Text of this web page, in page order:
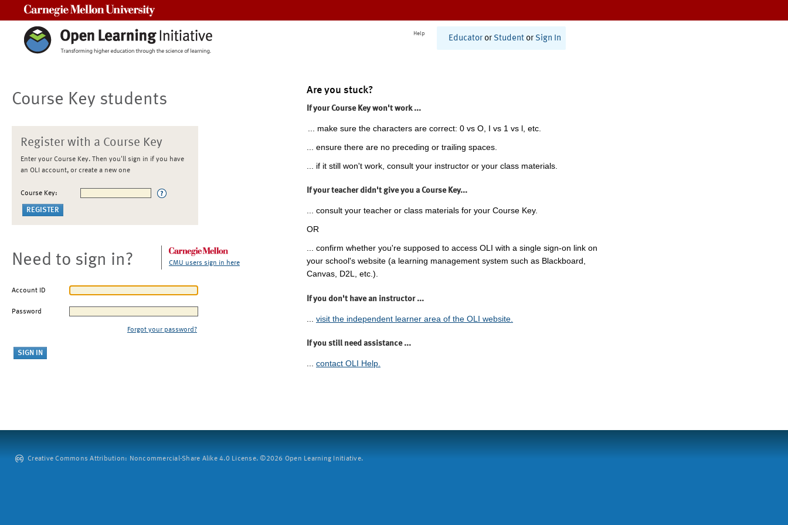
Help
Educator or Student or Sign In
Course Key students
Register with a Course Key
Enter your Course Key. Then you'll sign in if you have
an OLI account, or create a new one
Course Key:
Need to sign in? CMU users sign in here
Account ID
Password
Forgot your password?
Are you stuck?
If your Course Key won't work ...
... make sure the characters are correct: 0 vs O, I vs 1 vs l, etc.
... ensure there are no preceding or trailing spaces.
... if it still won't work, consult your instructor or your class materials.
If your teacher didn't give you a Course Key...
... consult your teacher or class materials for your Course Key.
OR
... confirm whether you're supposed to access OLI with a single sign-on link on
your school's website (a learning management system such as Blackboard,
Canvas, D2L, etc.).
If you don't have an instructor ...
visit the independent learner area of the OLI website.
If you still need assistance ...
... contact OLI Help.
Creative Commons Attribution: Noncommercial-Share Alike 4.0 License. ©2026 Open Learning Initiative.